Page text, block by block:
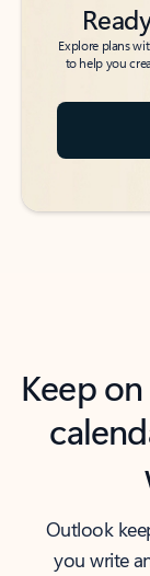
Explore plans
to help you
Keep
Outlook
you write